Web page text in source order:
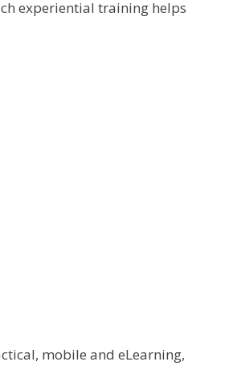
experiential training helps
mobile and eLearning,